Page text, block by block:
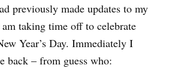
previously made updates to my
taking time off to celebrate
Year’s Day. Immediately I
back – from guess who: